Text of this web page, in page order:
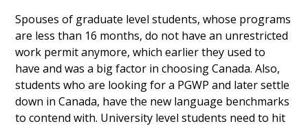
Spouses of graduate level students, whose programs
are less than 16 months, do not have an unrestricted
work permit anymore, which earlier they used to
have and was a big factor in choosing Canada. Also,
students who are looking for a PGWP and later settle
down in Canada, have the new language benchmarks
to contend with. University level students need to hit